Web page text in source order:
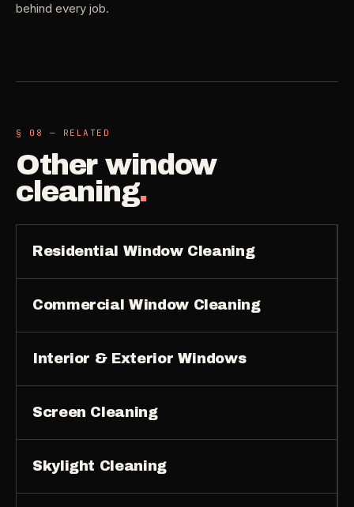
behind every job.
§ 08 — RELATED
Otherwindow
cleaning.
Residential Window Cleaning
Commercial Window Cleaning
Interior & Exterior Windows
Screen Cleaning
Skylight Cleaning